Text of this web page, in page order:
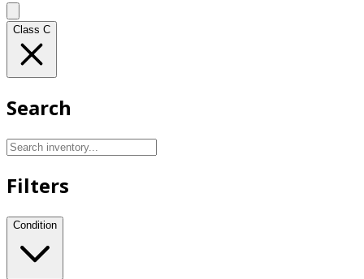
Class C
Search
Filters
Condition